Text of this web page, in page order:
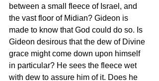
between a small fleece of Israel, and
the vast floor of Midian? Gideon is
made to know that God could do so. Is
Gideon desirous that the dew of Divine
grace might come down upon himself
in particular? He sees the fleece wet
with dew to assure him of it. Does he